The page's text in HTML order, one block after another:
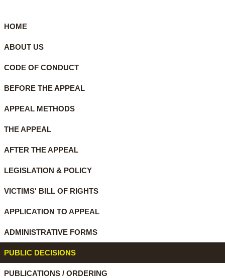
HOME
ABOUT US
CODE OF CONDUCT
BEFORE THE APPEAL
APPEAL METHODS
THE APPEAL
AFTER THE APPEAL
LEGISLATION & POLICY
VICTIMS' BILL OF RIGHTS
APPLICATION TO APPEAL
ADMINISTRATIVE FORMS
PUBLIC DECISIONS
PUBLICATIONS / ORDERING